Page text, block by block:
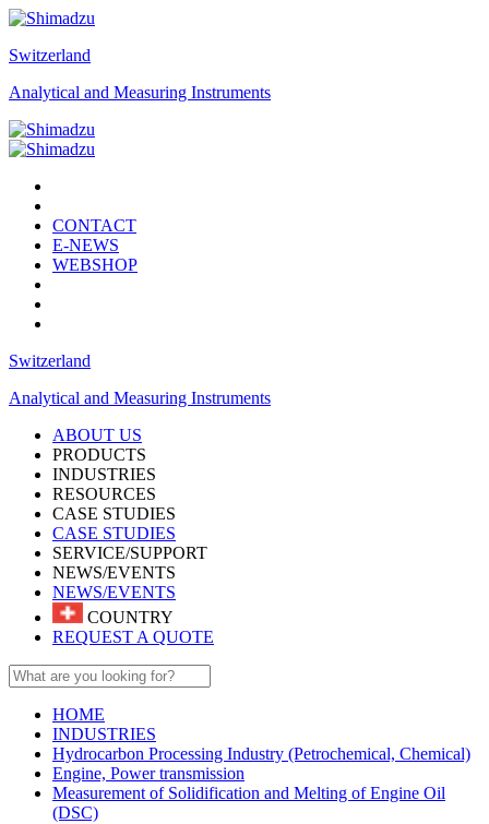
Switzerland
Analytical and Measuring Instruments
CONTACT
E-NEWS
WEBSHOP
Switzerland
Analytical and Measuring Instruments
ABOUT US
PRODUCTS
INDUSTRIES
RESOURCES
CASE STUDIES
CASE STUDIES
SERVICE/SUPPORT
NEWS/EVENTS
NEWS/EVENTS
COUNTRY
REQUEST A QUOTE
HOME
INDUSTRIES
Hydrocarbon Processing Industry (Petrochemical, Chemical)
Engine, Power transmission
Measurement of Solidification and Melting of Engine Oil
(DSC)